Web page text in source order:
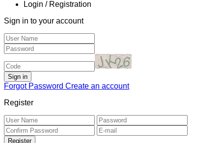
Login / Registration
Sign in to your account
Forgot Password Create an account
Register